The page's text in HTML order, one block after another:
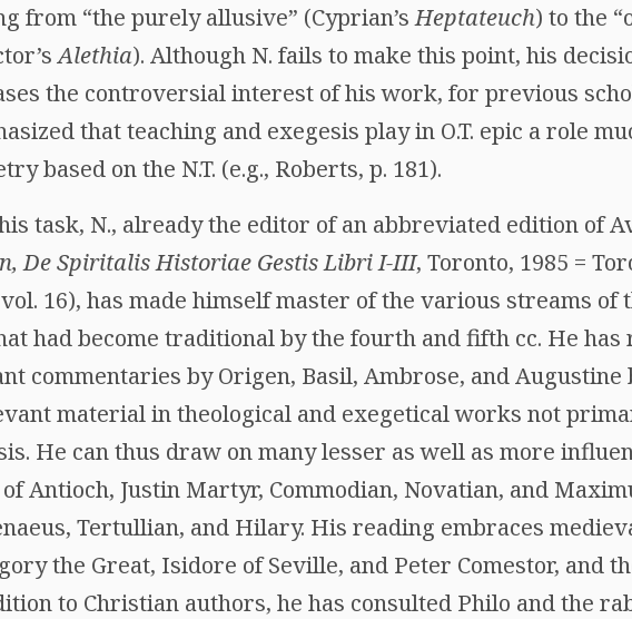
from “the purely allusive” (Cyprian’sHeptateuch) to the
Alethia). Although N. fails to make this point, his
the controversial interest of his work, for previous
that teaching and exegesis play in O.T. epic a role
based on the N.T. (e.g., Roberts, p. 181).
task, N., already the editor of an abbreviated edition of
De Spiritalis Historiae Gestis Libri I-III, Toronto, 1985 =
16), has made himself master of the various streams of
had become traditional by the fourth and fifth cc. He has
commentaries by Origen, Basil, Ambrose, and Augustine
material in theological and exegetical works not
He can thus draw on many lesser as well as more
Antioch, Justin Martyr, Commodian, Novatian, and
Tertullian, and Hilary. His reading embraces
the Great, Isidore of Seville, and Peter Comestor, and
to Christian authors, he has consulted Philo and the